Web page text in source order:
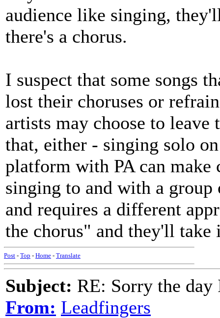
audience like singing,
there's a chorus.
I suspect that some songs
lost their choruses or
artists may choose to
that, either - singing solo
platform with PA can make
singing to and with a
and requires a different
the chorus" and they'll
Post - Top - Home - Translate
Subject: RE: Sorry the
From: Leadfingers